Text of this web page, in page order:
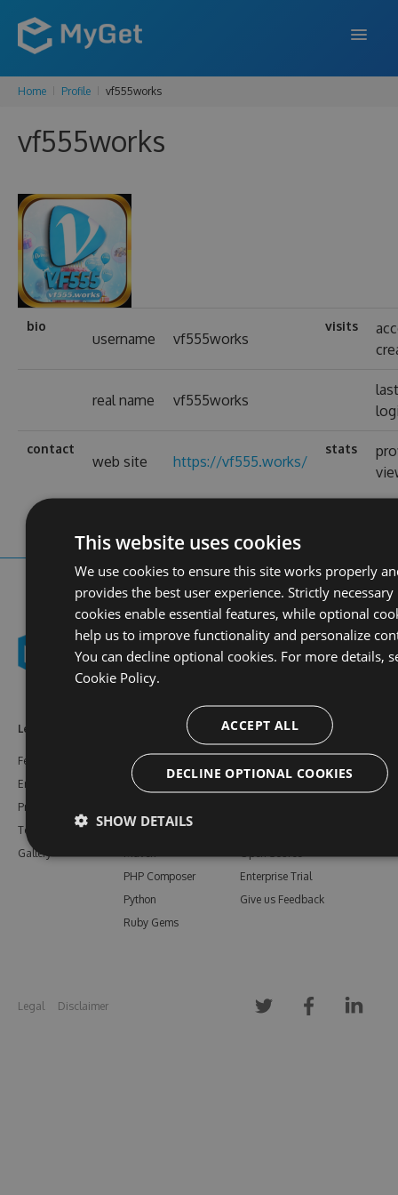
Home Profile vf555works
vf555works
bio
username vf555works
visits
real name vf555works
contact
web site https://vf555.works/
stats
Learn More
Features
Enterprise
Pricing
Testimonials
Gallery
NuGet
npm
Vsix
Maven
PHP Composer
Python
Ruby Gems
Resources
Open Source
Enterprise Trial
Give us Feedback
Legal Disclaimer
This website uses cookies
We use cookies to ensure this site works properly
provides the best user experience. Strictly necessary
cookies enable essential features, while optional
help us to improve functionality and personalize
You can decline optional cookies. For more details,
Cookie Policy.
ACCEPT ALL
DECLINE OPTIONAL COOKIES
SHOW DETAILS